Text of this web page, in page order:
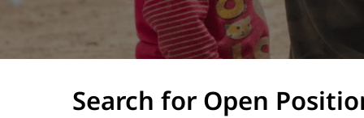
Search for Open